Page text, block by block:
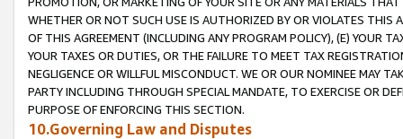
WHETHER OR NOT SUCH USE IS AUTHORIZED BY OR VIOLATES THIS
OF THIS AGREEMENT (INCLUDING ANY PROGRAM POLICY), (E) YOUR
YOUR TAXES OR DUTIES, OR THE FAILURE TO MEET TAX
NEGLIGENCE OR WILLFUL MISCONDUCT. WE OR OUR NOMINEE MAY
PARTY INCLUDING THROUGH SPECIAL MANDATE, TO EXERCISE OR
PURPOSE OF ENFORCING THIS SECTION.
10.Governing Law and Disputes